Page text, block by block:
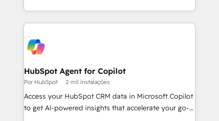
HubSpot Agent for Copilot
Por HubSpot 2 mil instalações
Access your HubSpot CRM data in Microsoft Copilot
to get AI-powered insights that accelerate your go-